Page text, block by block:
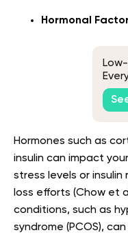
Hormonal
Get
Hormones such as
insulin can impact
stress levels or
loss efforts (Chow et
conditions, such as
syndrome (PCOS),